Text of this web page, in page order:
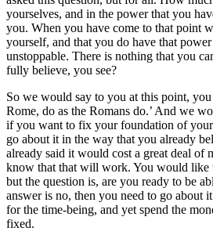
yourselves, and in the power that you
you. When you have come to that point
yourself, and that you do have that
unstoppable. There is nothing that you
fully believe, you see?
So we would say to you at this point,
Rome, do as the Romans do.’ And we
if you want to fix your foundation of
go about it in the way that you already
already said it would cost a great deal of
know that that will work. You would like
but the question is, are you ready to be
answer is no, then you need to go about
for the time-being, and yet spend the
fixed.